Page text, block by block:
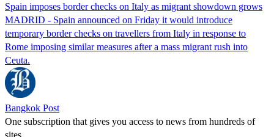
Spain imposes border checks on Italy as migrant showdown grows
MADRID - Spain announced on Friday it would introduce
temporary border checks on travellers from Italy in response to
Rome imposing similar measures after a mass migrant rush into
Ceuta.
Bangkok Post
One subscription that gives you access to news from hundreds of
sites